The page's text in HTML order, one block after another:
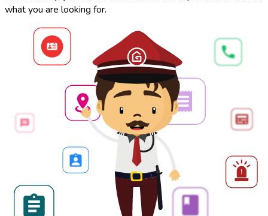
what you are looking for.